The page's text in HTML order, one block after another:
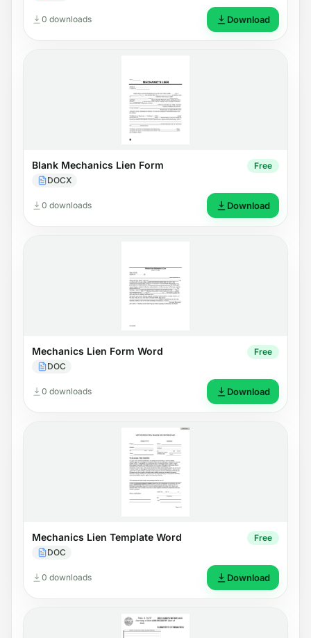
0 downloads Download
Blank Mechanics Lien Form
DOCX
Free
0 downloads Download
Mechanics Lien Form Word
DOC
Free
0 downloads Download
Mechanics Lien Template Word
DOC
Free
0 downloads Download